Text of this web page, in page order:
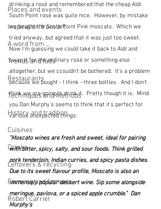
Places and events
Inspiration from art
A word from ...
Trends and fads
Restaurants
Techniques and Methods
History and tradition
Cuisines
Drinks
Leftovers & recycling
Farming and farmers
Robert Carrier
drinking a rosé and remembered that the cheap Aldi
South Point rosé was quite nice.  However, by mistake
we bought the South Point Pink moscato.  Which we
tried anyway, but agreed that it was just too sweet.
Now I'm guessing we could take it back to Aldi and
swap it for the ordinary rosé or something else
altogether, but we ccouldn't be bothered.  It's a problem
because we bought - I think - three bottles.  And I don't
think we are going to drink it.  Pretty though it is.  Mind
you Dan Murphy's seems to think that it's perfect for
various unexpected things:
"Moscato wines are fresh and sweet, ideal for pairing
with bitter, spicy, salty, and sour foods. Think grilled
pork tenderloin, Indian curries, and spicy pasta dishes.
Due to its sweet flavour profile, Moscato is also an
immensely popular dessert wine. Sip some alongside
meringue, pavlova, or a spiced apple crumble."  Dan
Murphy's